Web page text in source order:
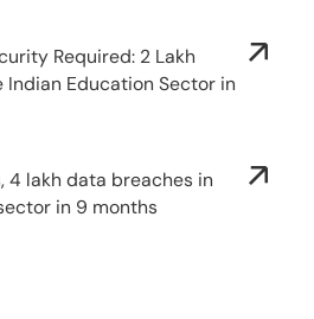
Required: 2 Lakh
Indian Education Sector in
4 lakh data breaches in
in 9 months